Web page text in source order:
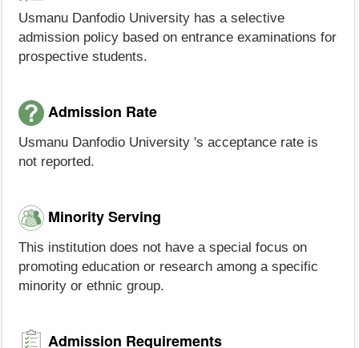
Usmanu Danfodio University has a selective
admission policy based on entrance examinations for
prospective students.
Admission Rate
Usmanu Danfodio University 's acceptance rate is
not reported.
Minority Serving
This institution does not have a special focus on
promoting education or research among a specific
minority or ethnic group.
Admission Requirements